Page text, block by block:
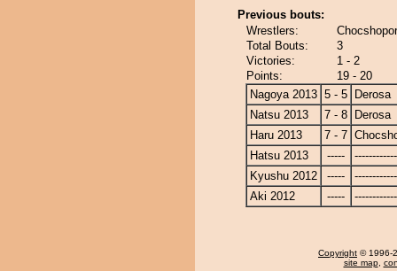
Previous bouts:
Wrestlers:
Total Bouts:
3
Victories:
1 - 2
Points:
19 - 20
Nagoya 2013 5 - 5
Derosa
Natsu 2013
7 - 8
Derosa
Haru 2013
7 - 7
Hatsu 2013
-----
Kyushu 2012
-----
Aki 2012
-----
Copyright © 1996-
site map,